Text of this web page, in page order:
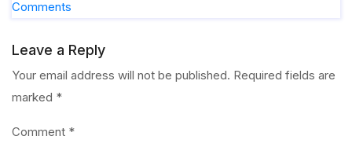
Comments
Leave a Reply
Your email address will not be published. Required fields are
marked *
Comment *